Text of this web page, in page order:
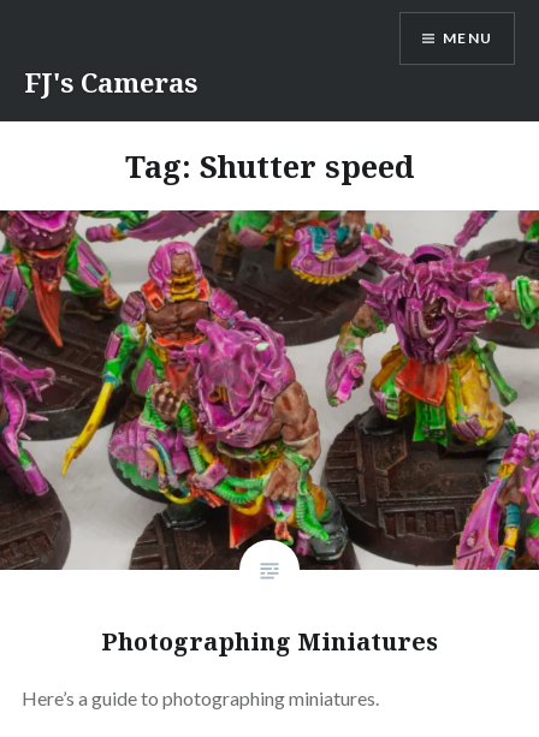
content
FJ's Cameras
MENU
Tag: Shutter speed
Photographing Miniatures
Here’s a guide to photographing miniatures.